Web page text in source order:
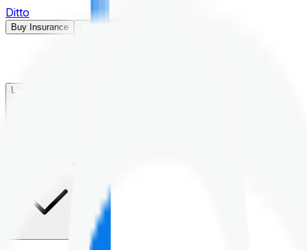
Ditto
Buy Insurance
Life Insurance